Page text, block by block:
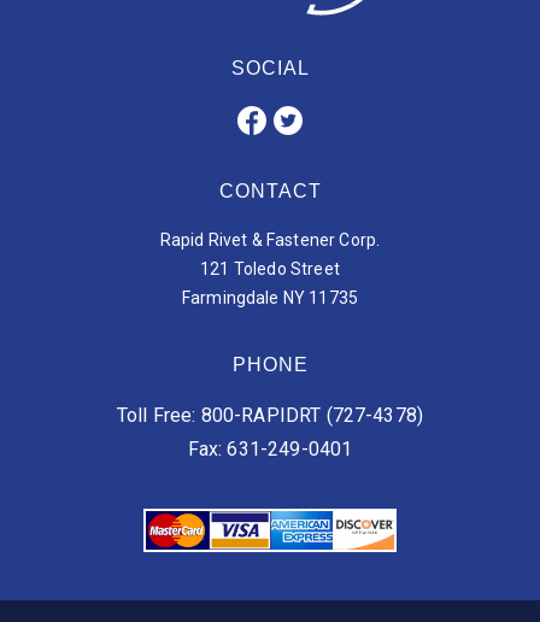
SOCIAL
CONTACT
Rapid Rivet & Fastener Corp.
121 Toledo Street
Farmingdale NY 11735
PHONE
Toll Free: 800-RAPIDRT (727-4378)
Fax: 631-249-0401